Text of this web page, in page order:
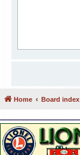
Home Board index